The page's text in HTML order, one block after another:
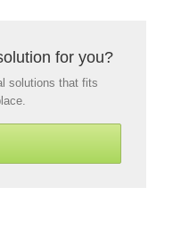
for you?
solutions that fits